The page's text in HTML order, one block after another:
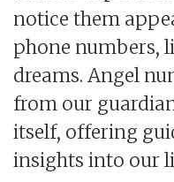
notice them
phone numbers,
dreams. Angel
from our
itself, offering
insights into our